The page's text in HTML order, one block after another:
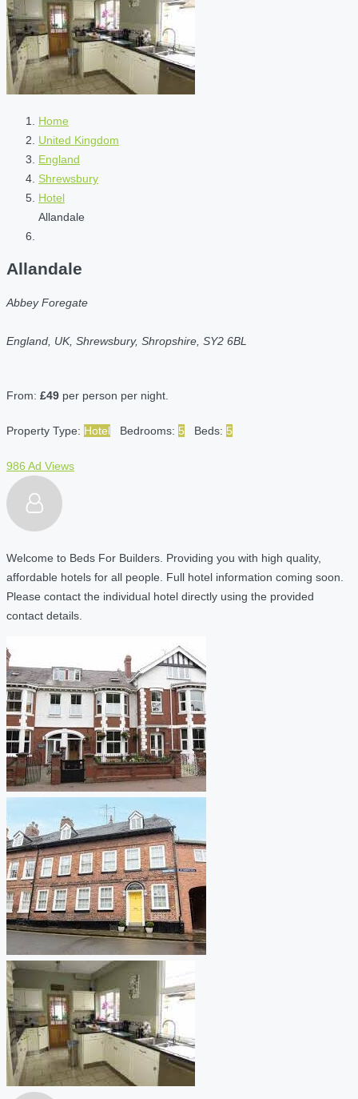
Home
United Kingdom
England
Shrewsbury
Hotel
Allandale
Allandale
Abbey Foregate
England, UK, Shrewsbury, Shropshire, SY2 6BL
From: £49 per person per night.
Property Type: Hotel Bedrooms: 5 Beds: 5
986 Ad Views
Welcome to Beds For Builders. Providing you with high quality,
affordable hotels for all people. Full hotel information coming soon.
Please contact the individual hotel directly using the provided
contact details.